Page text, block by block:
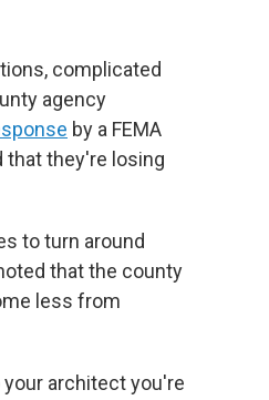
complicated
agency
by a FEMA
that they're losing
to turn around
that the county
less from
architect you're